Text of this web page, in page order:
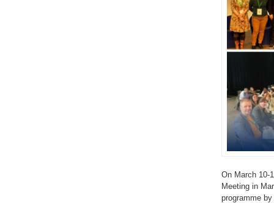
On March 10-
Meeting in
programme